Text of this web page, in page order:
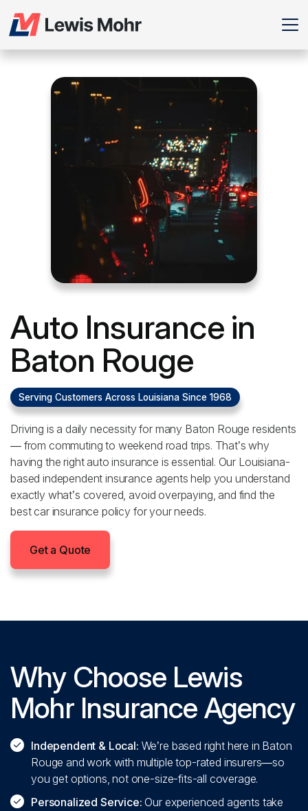
Auto Insurance in
Baton Rouge
Serving Customers Across Louisiana Since 1968
Driving is a daily necessity for many Baton Rouge residents
— from commuting to weekend road trips. That’s why
having the right auto insurance is essential. Our Louisiana-
based independent insurance agents help you understand
exactly what’s covered, avoid overpaying, and find the
best car insurance policy for your needs.
Get a Quote
Why Choose Lewis
Mohr Insurance Agency
Independent & Local: We’re based right here in Baton
Rouge and work with multiple top-rated insurers—so
you get options, not one-size-fits-all coverage.
Personalized Service: Our experienced agents take